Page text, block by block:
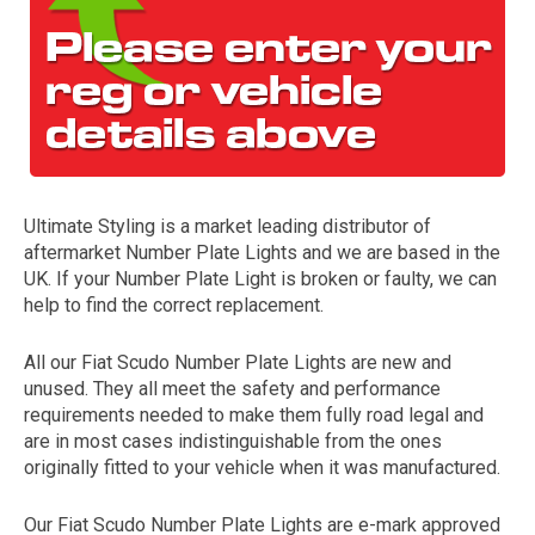
The first letter
represents the year the car was registered.
Ultimate Styling is a market leading distributor of
aftermarket Number Plate Lights and we are based in the
UK. If your Number Plate Light is broken or faulty, we can
help to find the correct replacement.
All our Fiat Scudo Number Plate Lights are new and
unused. They all meet the safety and performance
requirements needed to make them fully road legal and
are in most cases indistinguishable from the ones
originally fitted to your vehicle when it was manufactured.
Our Fiat Scudo Number Plate Lights are e-mark approved